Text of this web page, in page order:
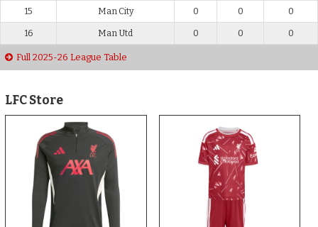
15 Man City 0 0 0
16 Man Utd 0 0 0
Full 2025-26 League Table
LFC Store